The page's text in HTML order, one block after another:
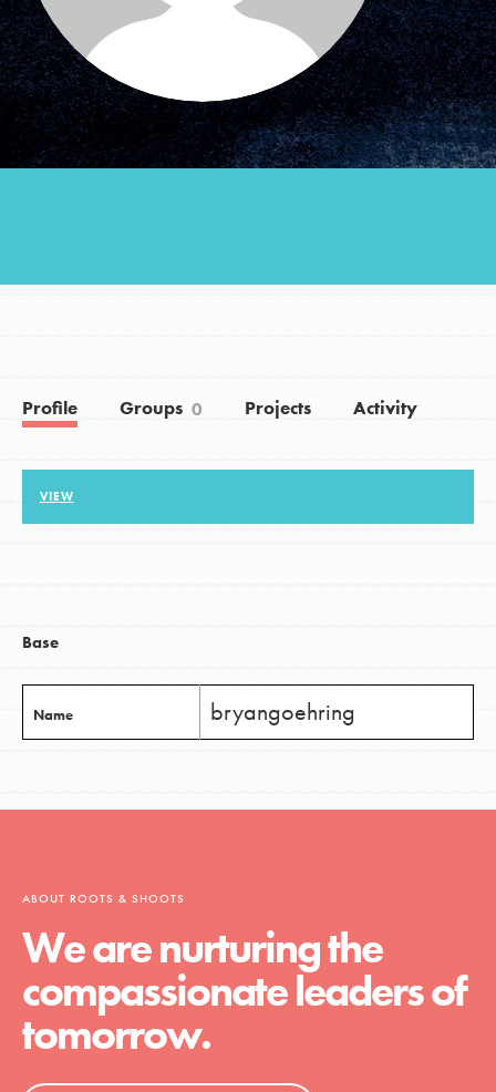
Groups
Take Action
Donate Get Updates
Profile Groups 0 Projects Activity
VIEW
Base
Name bryangoehring
ABOUT ROOTS & SHOOTS
We are nurturing the
compassionate leaders of
tomorrow.